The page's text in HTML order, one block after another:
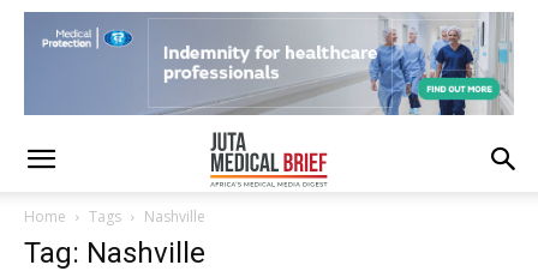
Home Tags Nashville
Tag: Nashville